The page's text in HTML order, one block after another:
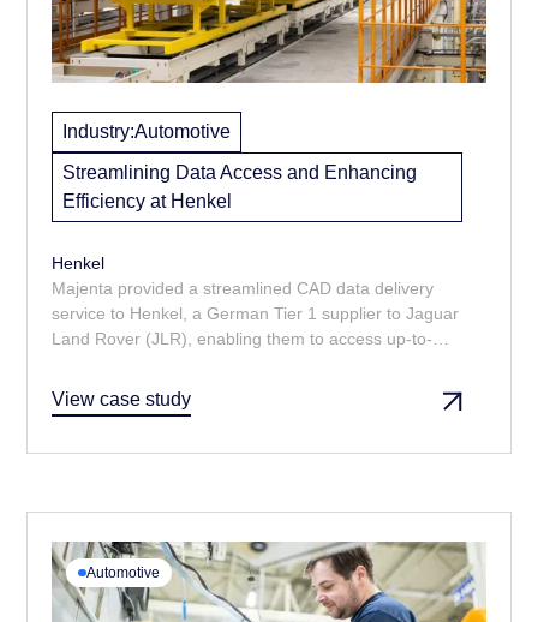
Industry:Automotive
Streamlining Data Access and Enhancing
Efficiency at Henkel
Henkel
Majenta provided a streamlined CAD data delivery
service to Henkel, a German Tier 1 supplier to Jaguar
Land Rover (JLR), enabling them to access up-to-
navigating JLR's PLM system.
View case study
Automotive